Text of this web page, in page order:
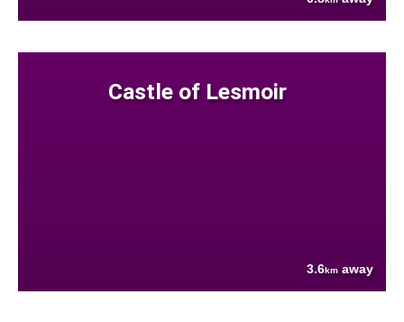
Castle of Lesmoir
3.6km away